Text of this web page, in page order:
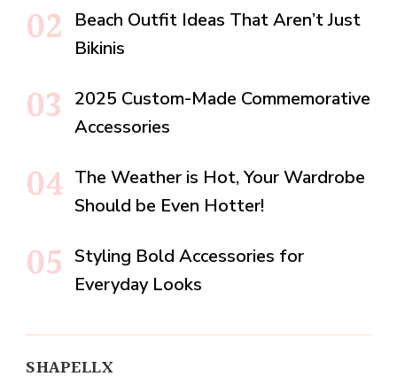
Beach Outfit Ideas That Aren’t Just
Bikinis
2025 Custom-Made Commemorative
Accessories
The Weather is Hot, Your Wardrobe
Should be Even Hotter!
Styling Bold Accessories for
Everyday Looks
SHAPELLX